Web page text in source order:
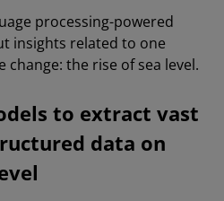
processing-powered
insights related to one
change: the rise of sea level.
to extract vast
data on